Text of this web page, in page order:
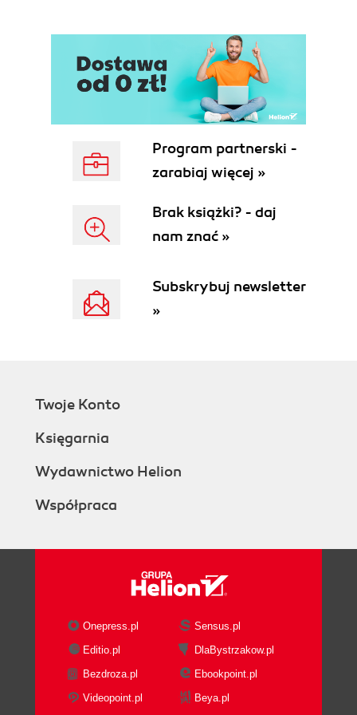
Program partnerski -
zarabiaj więcej »
Brak książki? - daj
nam znać »
Subskrybuj newsletter
»
Twoje Konto
Księgarnia
Wydawnictwo Helion
Współpraca
Onepress.pl
Sensus.pl
Editio.pl
DlaBystrzakow.pl
Bezdroza.pl
Ebookpoint.pl
Videopoint.pl
Beya.pl